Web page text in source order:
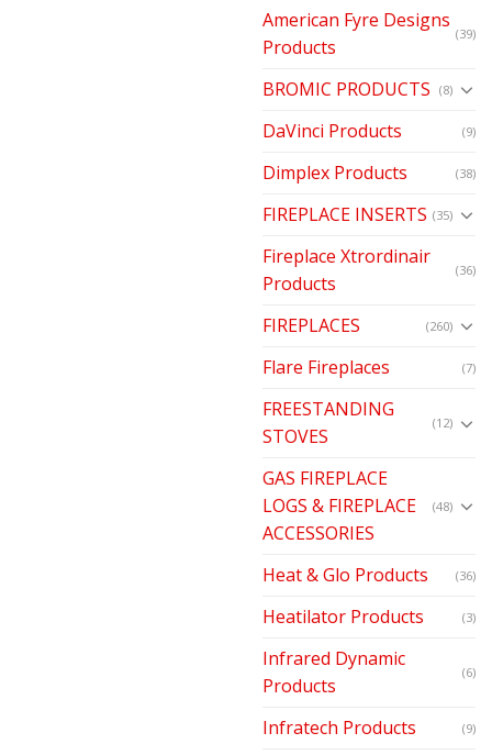
American Fyre Designs
Products
(39)
BROMIC PRODUCTS (8)
DaVinci Products (9)
Dimplex Products (38)
FIREPLACE INSERTS (35)
Fireplace Xtrordinair
Products
(36)
FIREPLACES (260)
Flare Fireplaces (7)
FREESTANDING
STOVES
(12)
GAS FIREPLACE
LOGS & FIREPLACE
ACCESSORIES
(48)
Heat & Glo Products (36)
Heatilator Products (3)
Infrared Dynamic
Products
(6)
Infratech Products (9)